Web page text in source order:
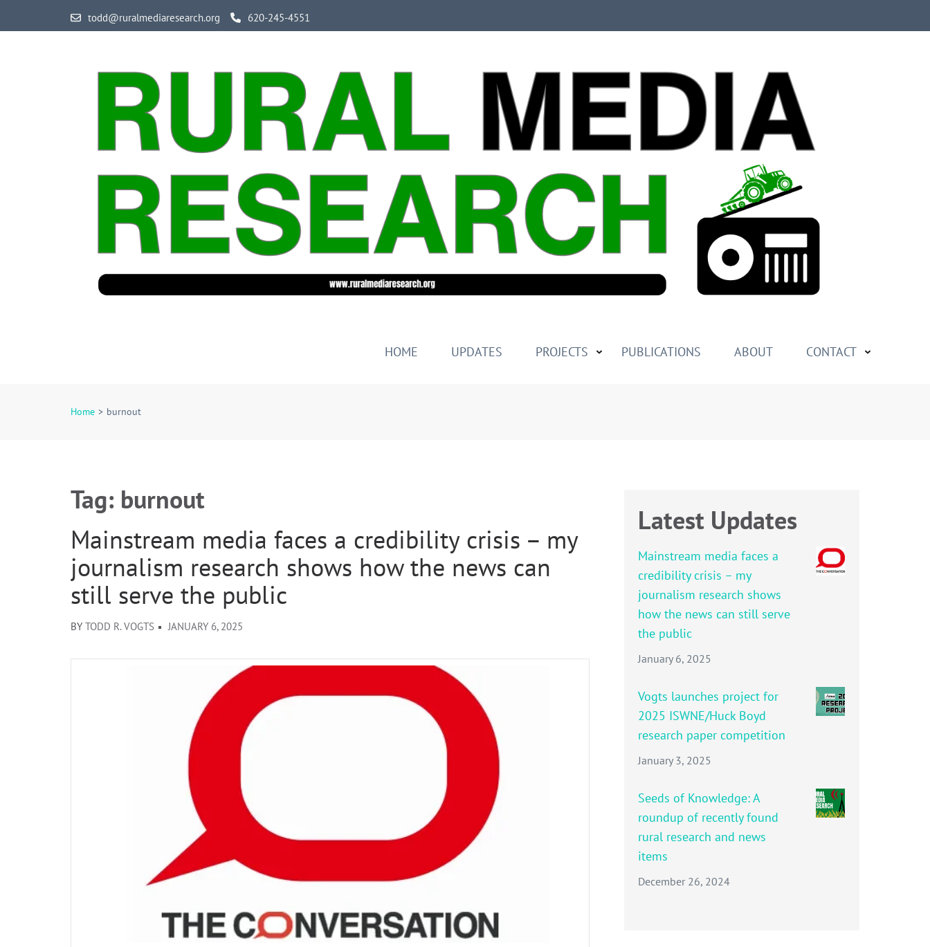
to
todd@ruralmediaresearch.org 620-245-4551
HOME UPDATES PROJECTS PUBLICATIONS ABOUT CONTACT
Home > burnout
Tag: burnout
Mainstream media faces a credibility crisis – my
journalism research shows how the news can
still serve the public
BY TODD R. VOGTS JANUARY 6, 2025
Latest Updates
Mainstream media faces a
credibility crisis – my
journalism research shows
how the news can still serve
the public
January 6, 2025
Vogts launches project for
2025 ISWNE/Huck Boyd
research paper competition
January 3, 2025
Seeds of Knowledge: A
roundup of recently found
rural research and news
items
December 26, 2024